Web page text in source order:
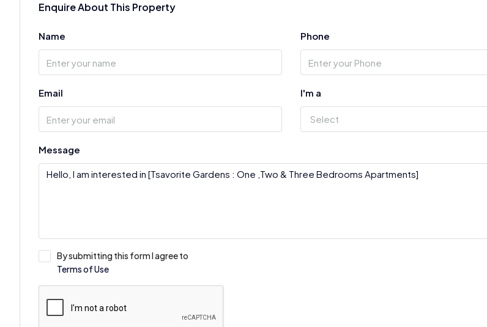
Enquire About This Property
Name Phone
Email I'm a
Select
Message
By submitting this form I agree to
Terms of Use